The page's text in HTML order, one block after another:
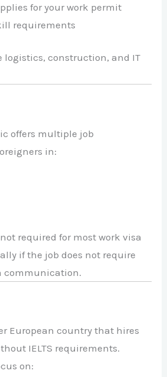
for your work permit
requirements
logistics, construction, and IT
offers multiple job
in:
required for most work visa
if the job does not require
communication.
European country that hires
IELTS requirements.
on: